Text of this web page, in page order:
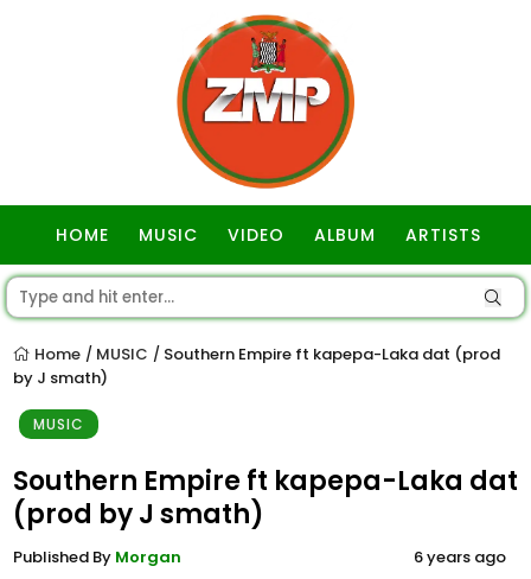
HOME MUSIC VIDEO ALBUM ARTISTS
Home / MUSIC / Southern Empire ft kapepa-Laka dat (prod
by J smath)
MUSIC
Southern Empire ft kapepa-Laka dat
(prod by J smath)
Published By Morgan 6 years ago